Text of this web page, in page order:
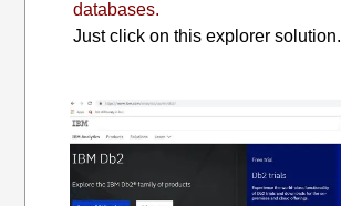
databases.
Just click on this explorer solution.